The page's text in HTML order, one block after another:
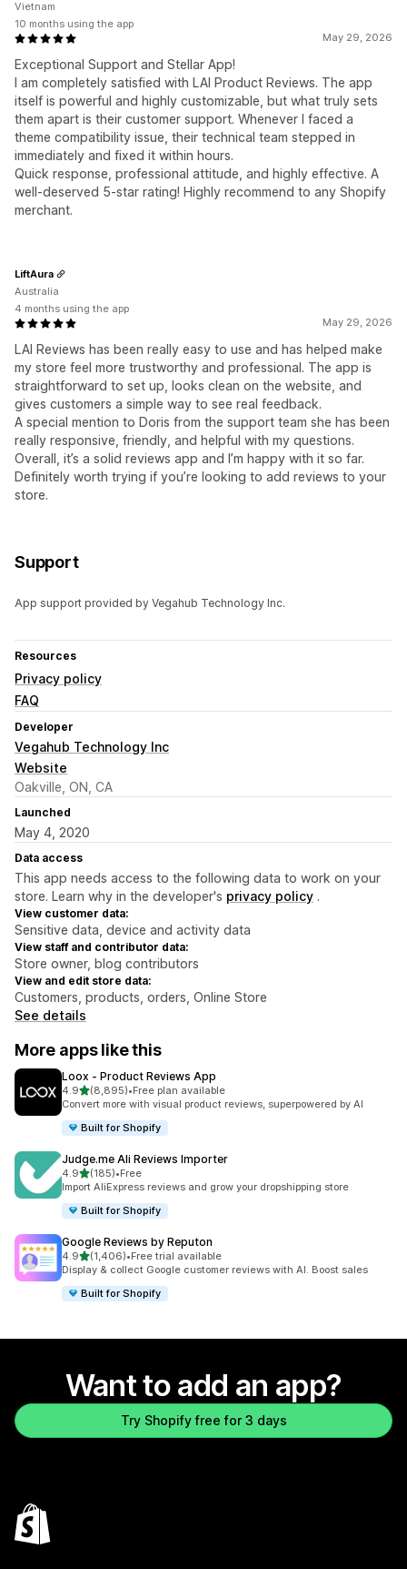
May 29, 2026
Exceptional Support and Stellar App!
I am completely satisfied with LAI Product Reviews. The app
itself is powerful and highly customizable, but what truly sets
them apart is their customer support. Whenever I faced a
theme compatibility issue, their technical team stepped in
immediately and fixed it within hours.
Quick response, professional attitude, and highly effective. A
well-deserved 5-star rating! Highly recommend to any Shopify
merchant.
Vietnam
10 months using the app
May 29, 2026
LAI Reviews has been really easy to use and has helped make
my store feel more trustworthy and professional. The app is
straightforward to set up, looks clean on the website, and
gives customers a simple way to see real feedback.
A special mention to Doris from the support team she has been
really responsive, friendly, and helpful with my questions.
Overall, it’s a solid reviews app and I’m happy with it so far.
Definitely worth trying if you’re looking to add reviews to your
store.
LiftAura
Australia
4 months using the app
Support
App support provided by Vegahub Technology Inc.
Resources
Privacy policy
FAQ
Developer
Vegahub Technology Inc
Website
Oakville, ON, CA
Launched
May 4, 2020
Data access
This app needs access to the following data to work on your
store. Learn why in the developer's privacy policy .
View customer data:
Sensitive data, device and activity data
View staff and contributor data:
Store owner, blog contributors
View and edit store data:
Customers, products, orders, Online Store
See details
More apps like this
Loox ‑ Product Reviews App
4.9out of 5 stars
(8,895)
8895 total reviews
•Free plan available
Convert more with visual product reviews, superpowered by AI
Built for Shopify
Judge.me Ali Reviews Importer
4.9out of 5 stars
(185)
185 total reviews
•Free
Import AliExpress reviews and grow your dropshipping store
Built for Shopify
Google Reviews by Reputon
4.9out of 5 stars
(1,406)
1406 total reviews
•Free trial available
Display & collect Google customer reviews with AI. Boost sales
Built for Shopify
Want to add an app?
Try Shopify free for 3 days